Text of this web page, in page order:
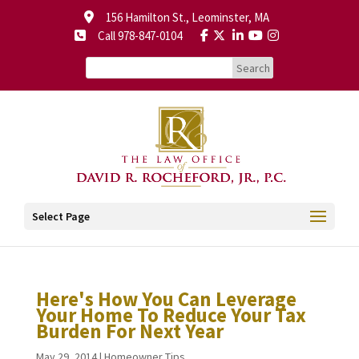
156 Hamilton St., Leominster, MA
Call 978-847-0104
Select Page
Here's How You Can Leverage
Your Home To Reduce Your Tax
Burden For Next Year